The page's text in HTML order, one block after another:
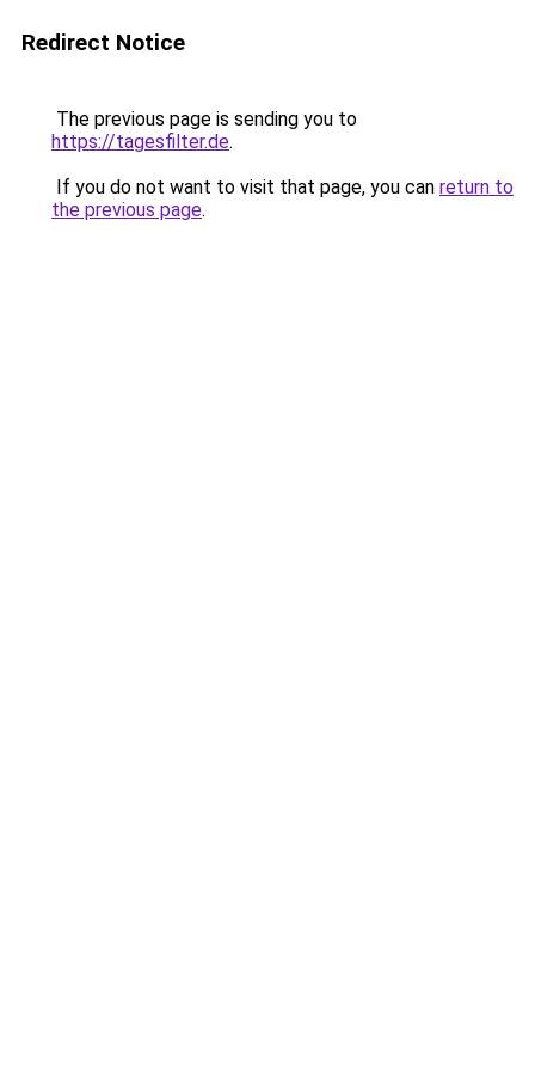
Redirect Notice
The previous page is sending you to
https://tagesfilter.de.
If you do not want to visit that page, you can return to
the previous page.